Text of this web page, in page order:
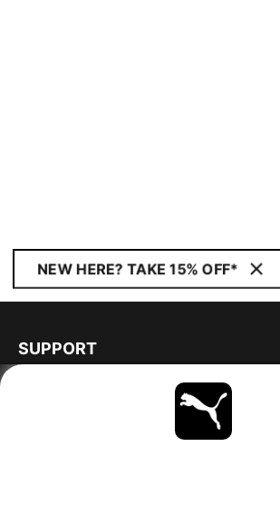
NEW HERE? TAKE 15% OFF*
SUPPORT